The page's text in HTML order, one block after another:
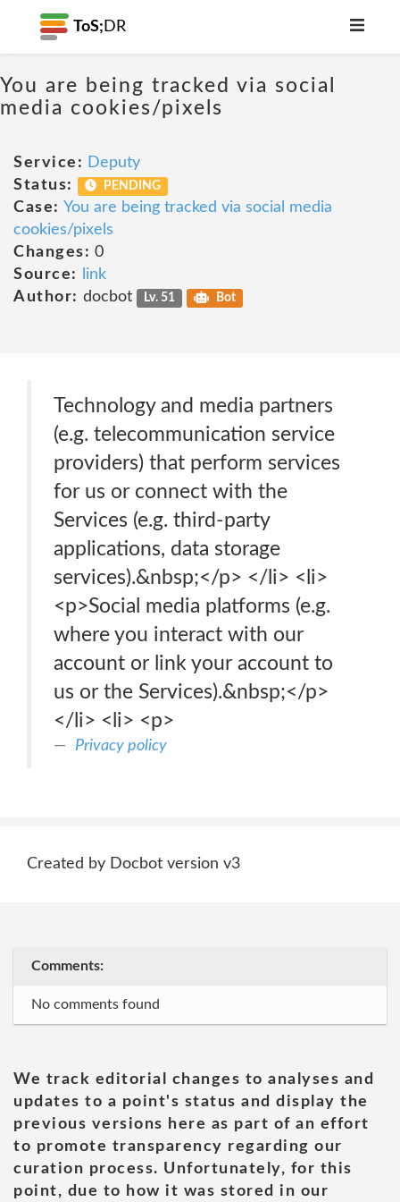
ToS; DR
You are being tracked via social
media cookies/pixels
Service: Deputy
Status:
PENDING
Case: You are being tracked via social media
cookies/pixels
Changes: 0
Source:
link
Author: docbot Lv. 51 Bot
Technology and media partners
(e.g. telecommunication service
providers) that perform services
for us or connect with the
Services (e.g. third-party
applications, data storage
services).&nbsp;</p> </li> <li>
<p>Social media platforms (e.g.
where you interact with our
account or link your account to
us or the Services).&nbsp;</p>
</li> <li> <p>
Privacy policy
Created by Docbot version v3
Comments:
No comments found
We track editorial changes to analyses and
updates to a point's status and display the
previous versions here as part of an effort
to promote transparency regarding our
curation process. Unfortunately, for this
point, due to how it was stored in our